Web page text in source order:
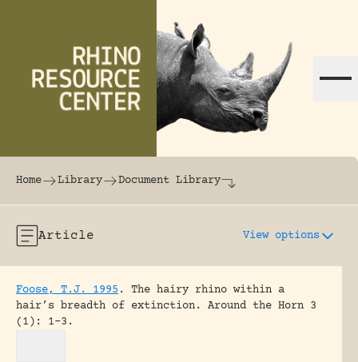
The world's largest online rhinoceros
Home Library Document Library
Article View options
Foose, T.J. 1995 .
The hairy rhino within a
hair’s breadth of extinction.
Around the Horn 3
(1): 1-3.